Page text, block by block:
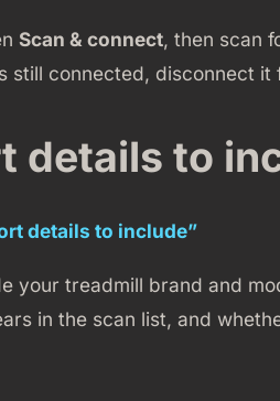
Scan & connect, then scan
still connected, disconnect it
details to
details to include”
your treadmill brand and
in the scan list, and